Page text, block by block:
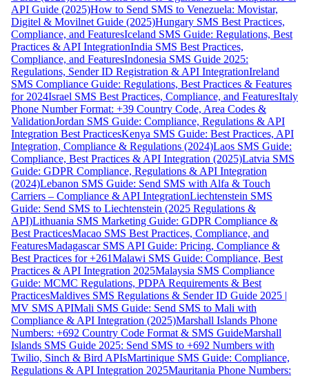
API Guide (2025)How to Send SMS to Venezuela: Movistar,
Digitel & Movilnet Guide (2025)Hungary SMS Best Practices,
Compliance, and FeaturesIceland SMS Guide: Regulations, Best
Practices & API IntegrationIndia SMS Best Practices,
Compliance, and FeaturesIndonesia SMS Guide 2025:
Regulations, Sender ID Registration & API IntegrationIreland
SMS Compliance Guide: Regulations, Best Practices & Features
for 2024Israel SMS Best Practices, Compliance, and FeaturesItaly
Phone Number Format: +39 Country Code, Area Codes &
ValidationJordan SMS Guide: Compliance, Regulations & API
Integration Best PracticesKenya SMS Guide: Best Practices, API
Integration, Compliance & Regulations (2024)Laos SMS Guide:
Compliance, Best Practices & API Integration (2025)Latvia SMS
Guide: GDPR Compliance, Regulations & API Integration
(2024)Lebanon SMS Guide: Send SMS with Alfa & Touch
Carriers – Compliance & API IntegrationLiechtenstein SMS
Guide: Send SMS to Liechtenstein (2025 Regulations &
API)Lithuania SMS Marketing Guide: GDPR Compliance &
Best PracticesMacao SMS Best Practices, Compliance, and
FeaturesMadagascar SMS API Guide: Pricing, Compliance &
Best Practices for +261Malawi SMS Guide: Compliance, Best
Practices & API Integration 2025Malaysia SMS Compliance
Guide: MCMC Regulations, PDPA Requirements & Best
PracticesMaldives SMS Regulations & Sender ID Guide 2025 |
MV SMS APIMali SMS Guide: Send SMS to Mali with
Compliance & API Integration (2025)Marshall Islands Phone
Numbers: +692 Country Code Format & SMS GuideMarshall
Islands SMS Guide 2025: Send SMS to +692 Numbers with
Twilio, Sinch & Bird APIsMartinique SMS Guide: Compliance,
Regulations & API Integration 2025Mauritania Phone Numbers: